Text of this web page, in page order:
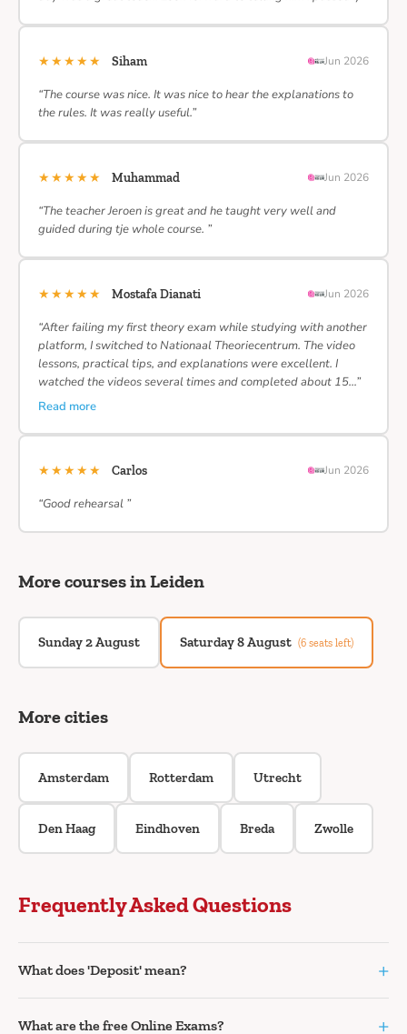
★★★★★ Siham Jun 2026
“The course was nice. It was nice to hear the explanations to
the rules. It was really useful.”
★★★★★ Muhammad Jun 2026
“The teacher Jeroen is great and he taught very well and
guided during tje whole course. ”
★★★★★ Mostafa Dianati Jun 2026
“After failing my first theory exam while studying with another
platform, I switched to Nationaal Theoriecentrum. The video
lessons, practical tips, and explanations were excellent. I
watched the videos several times and completed about 15…”
Read more
★★★★★ Carlos Jun 2026
“Good rehearsal ”
More courses in Leiden
Sunday 2 August Saturday 8 August (6 seats left)
More cities
Amsterdam Rotterdam Utrecht
Den Haag Eindhoven Breda Zwolle
Frequently Asked Questions
What does 'Deposit' mean? +
What are the free Online Exams? +